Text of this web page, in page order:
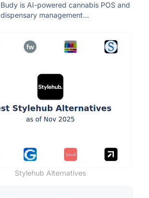
Budy is AI-powered cannabis POS and
dispensary management...
Stylehub Alternatives